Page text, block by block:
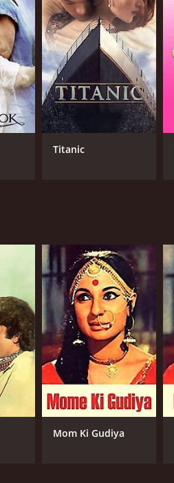
Titanic
Mom Ki Gudiya